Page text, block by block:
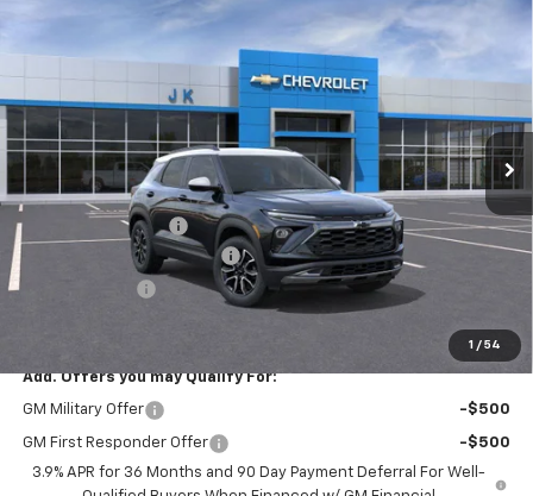
1 / 54
2026 Chevrolet Trailblazer ACTIV
Price Drop
KL79MVSL4TB023559 Stock:TB023559Model:1TS56
Courtesy Transportation Unit Ext.
$2,525
SAVINGS
$29,250
SALE PRICE
MSRP:
$31,775
Documentation Fee
$225
August Trailblazer Blowout!
-$2,000
Add. Offers you may Qualify For:
GM Military Offer -$500
GM First Responder Offer
-$500
3.9% APR for 36 Months and 90 Day Payment Deferral For Well-